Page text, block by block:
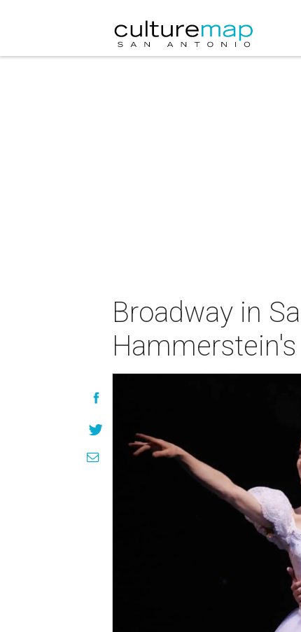
Broadway in